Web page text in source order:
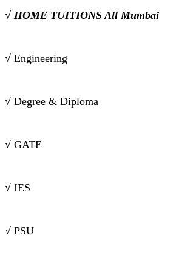
√ HOME TUITIONS All Mumbai
√ Engineering
√ Degree & Diploma
√ GATE
√ IES
√ PSU